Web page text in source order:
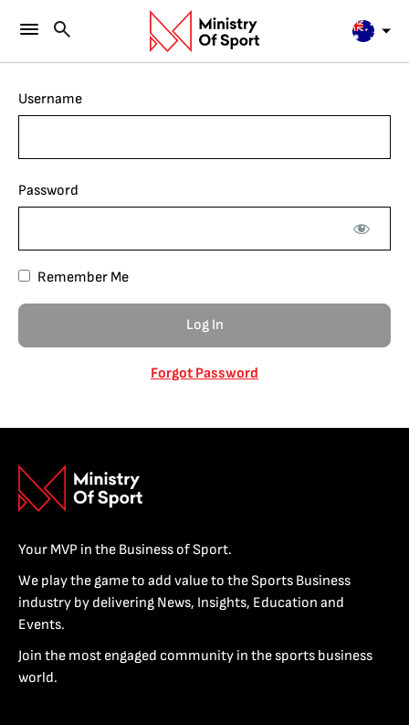
Username
Password
Remember Me
Forgot Password
Your MVP in the Business of Sport.
We play the game to add value to the Sports Business
industry by delivering News, Insights, Education and
Events.
Join the most engaged community in the sports business
world.